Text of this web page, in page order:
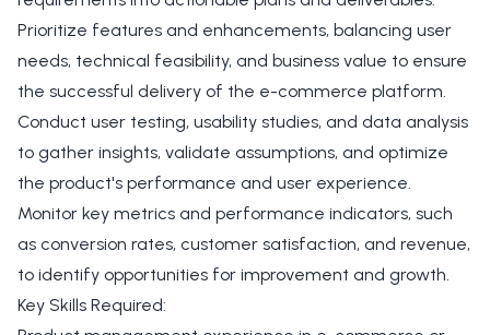
Prioritize features and enhancements, balancing user
needs, technical feasibility, and business value to ensure
the successful delivery of the e-commerce platform.
Conduct user testing, usability studies, and data analysis
to gather insights, validate assumptions, and optimize
the product's performance and user experience.
Monitor key metrics and performance indicators, such
as conversion rates, customer satisfaction, and revenue,
to identify opportunities for improvement and growth.
Key Skills Required: